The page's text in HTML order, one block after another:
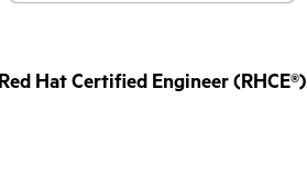
Red Hat Certified Engineer (RHCE®)